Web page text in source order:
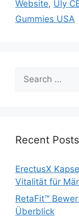
Website, Uly
Gummies USA
for:
Recent Posts
ErectusX
Vitalität für
RetaFit™
Überblick